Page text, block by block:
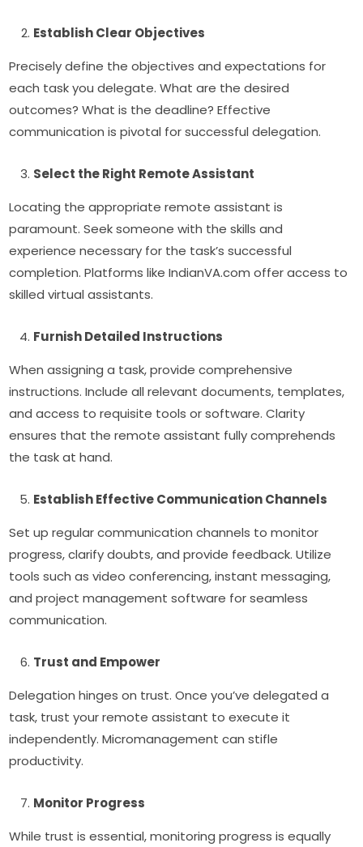
Establish Clear Objectives
Precisely define the objectives and expectations for
each task you delegate. What are the desired
outcomes? What is the deadline? Effective
communication is pivotal for successful delegation.
Select the Right Remote Assistant
Locating the appropriate remote assistant is
paramount. Seek someone with the skills and
experience necessary for the task’s successful
completion. Platforms like IndianVA.com offer access to
skilled virtual assistants.
Furnish Detailed Instructions
When assigning a task, provide comprehensive
instructions. Include all relevant documents, templates,
and access to requisite tools or software. Clarity
ensures that the remote assistant fully comprehends
the task at hand.
Establish Effective Communication Channels
Set up regular communication channels to monitor
progress, clarify doubts, and provide feedback. Utilize
tools such as video conferencing, instant messaging,
and project management software for seamless
communication.
Trust and Empower
Delegation hinges on trust. Once you’ve delegated a
task, trust your remote assistant to execute it
independently. Micromanagement can stifle
productivity.
Monitor Progress
While trust is essential, monitoring progress is equally